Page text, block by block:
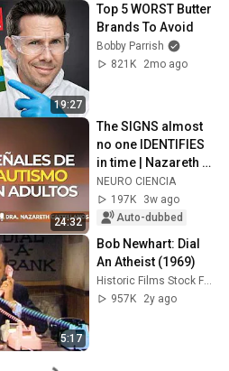
19:27
Top 5 WORST Butter
Brands To Avoid
Bobby Parrish
821K
2mo ago
24:32
The SIGNS almost
no one IDENTIFIES
in time | Nazareth
Castellanos
NEURO CIENCIA
197K
3w ago
Auto-dubbed
5:17
Bob Newhart: Dial
An Atheist (1969)
957K
2y ago